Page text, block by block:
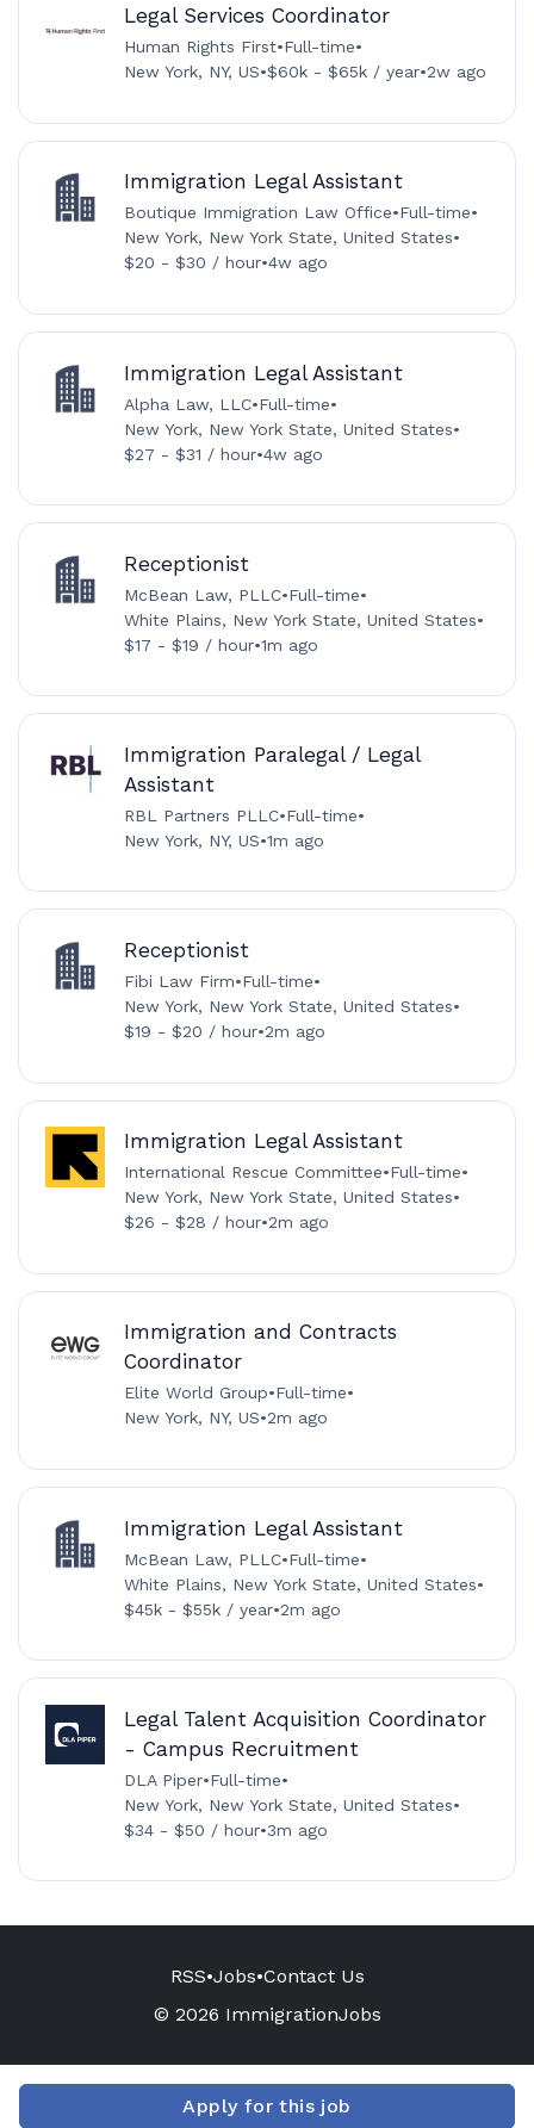
Apply for this job
Legal Services Coordinator
Human Rights First•Full-time•
New York, NY, US•$60k - $65k / year•2w ago
Immigration Legal Assistant
Boutique Immigration Law Office•Full-time•
New York, New York State, United States•
$20 - $30 / hour•4w ago
Immigration Legal Assistant
Alpha Law, LLC•Full-time•
New York, New York State, United States•
$27 - $31 / hour•4w ago
Receptionist
McBean Law, PLLC•Full-time•
White Plains, New York State, United States•
$17 - $19 / hour•1m ago
Immigration Paralegal / Legal
Assistant
RBL Partners PLLC•Full-time•
New York, NY, US•1m ago
Receptionist
Fibi Law Firm•Full-time•
New York, New York State, United States•
$19 - $20 / hour•2m ago
Immigration Legal Assistant
International Rescue Committee•Full-time•
New York, New York State, United States•
$26 - $28 / hour•2m ago
Immigration and Contracts
Coordinator
Elite World Group•Full-time•
New York, NY, US•2m ago
Immigration Legal Assistant
McBean Law, PLLC•Full-time•
White Plains, New York State, United States•
$45k - $55k / year•2m ago
Legal Talent Acquisition Coordinator
- Campus Recruitment
DLA Piper•Full-time•
New York, New York State, United States•
$34 - $50 / hour•3m ago
RSS•Jobs•Contact Us
© 2026 ImmigrationJobs